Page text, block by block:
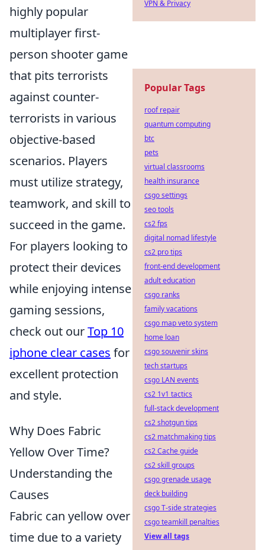
highly popular
multiplayer first-
person shooter game
that pits terrorists
against counter-
terrorists in various
objective-based
scenarios. Players
must utilize strategy,
teamwork, and skill to
succeed in the game.
For players looking to
protect their devices
while enjoying intense
gaming sessions,
check out ourTop 10
iphone clear cases for
excellent protection
and style.
Why Does Fabric
Yellow Over Time?
Understanding the
Causes
Fabric can yellow over
time due to a variety
VPN & Privacy
Popular Tags
roof repair
quantum computing
btc
pets
virtual classrooms
health insurance
csgo settings
seo tools
cs2 fps
digital nomad lifestyle
cs2 pro tips
front-end development
adult education
csgo ranks
family vacations
csgo map veto system
home loan
csgo souvenir skins
tech startups
csgo LAN events
cs2 1v1 tactics
full-stack development
cs2 shotgun tips
cs2 matchmaking tips
cs2 Cache guide
cs2 skill groups
csgo grenade usage
deck building
csgo T-side strategies
csgo teamkill penalties
View all tags